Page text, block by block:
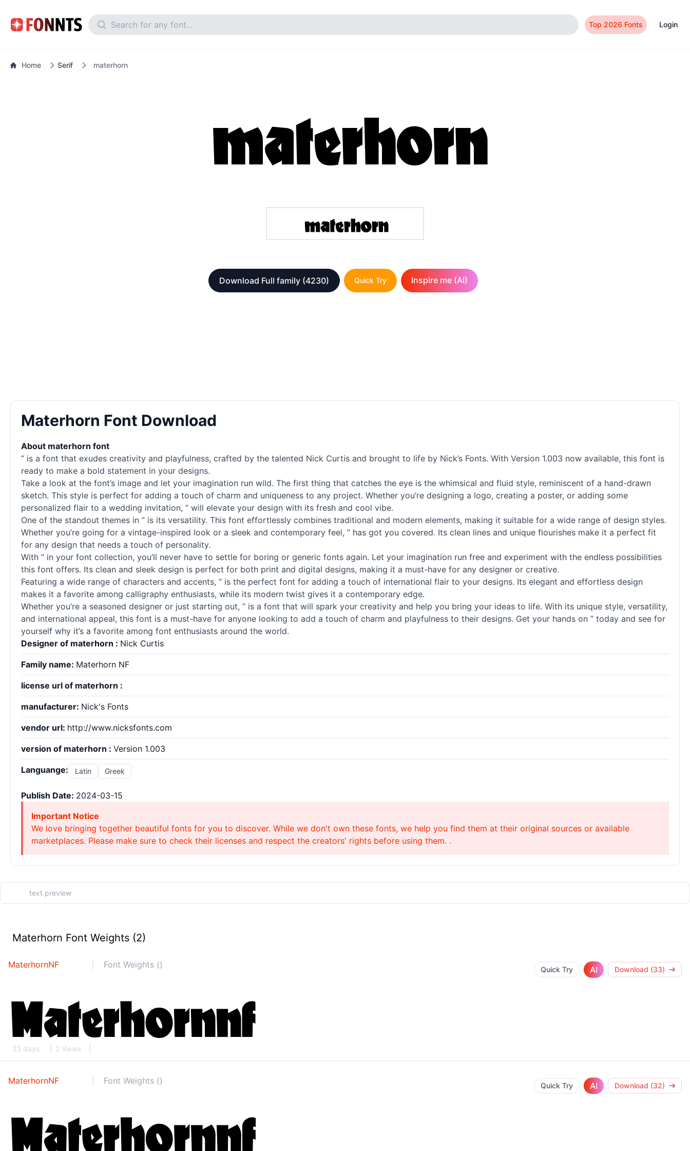
Top 2026 Fonts Login
Home Serif materhorn
Download Full family (4230) Quick Try Inspire me (AI)
Materhorn Font Download
About materhorn font
” is a font that exudes creativity and playfulness, crafted by the talented Nick Curtis and brought to life by Nick’s Fonts. With Version 1.003 now available, this font is
ready to make a bold statement in your designs.
Take a look at the font’s image and let your imagination run wild. The first thing that catches the eye is the whimsical and fluid style, reminiscent of a hand-drawn
sketch. This style is perfect for adding a touch of charm and uniqueness to any project. Whether you’re designing a logo, creating a poster, or adding some
personalized flair to a wedding invitation, ” will elevate your design with its fresh and cool vibe.
One of the standout themes in ” is its versatility. This font effortlessly combines traditional and modern elements, making it suitable for a wide range of design styles.
Whether you’re going for a vintage-inspired look or a sleek and contemporary feel, ” has got you covered. Its clean lines and unique flourishes make it a perfect fit
for any design that needs a touch of personality.
With ” in your font collection, you’ll never have to settle for boring or generic fonts again. Let your imagination run free and experiment with the endless possibilities
this font offers. Its clean and sleek design is perfect for both print and digital designs, making it a must-have for any designer or creative.
Featuring a wide range of characters and accents, ” is the perfect font for adding a touch of international flair to your designs. Its elegant and effortless design
makes it a favorite among calligraphy enthusiasts, while its modern twist gives it a contemporary edge.
Whether you’re a seasoned designer or just starting out, ” is a font that will spark your creativity and help you bring your ideas to life. With its unique style, versatility,
and international appeal, this font is a must-have for anyone looking to add a touch of charm and playfulness to their designs. Get your hands on ” today and see for
yourself why it’s a favorite among font enthusiasts around the world.
Designer of materhorn : Nick Curtis
Family name: Materhorn NF
license url of materhorn :
manufacturer: Nick's Fonts
vendor url: http://www.nicksfonts.com
version of materhorn : Version 1.003
Languange: Latin Greek
Publish Date: 2024-03-15
Important Notice
We love bringing together beautiful fonts for you to discover. While we don't own these fonts, we help you find them at their original sources or available
marketplaces. Please make sure to check their licenses and respect the creators' rights before using them. .
Materhorn Font Weights (2)
MaterhornNF Font Weights () Quick Try AI Download (33)
23 days 2 Views
MaterhornNF Font Weights () Quick Try AI Download (32)